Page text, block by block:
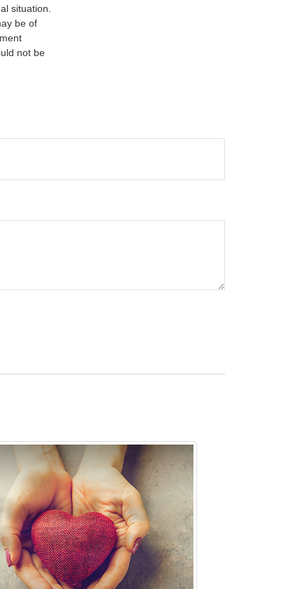
situation.
be of
not be